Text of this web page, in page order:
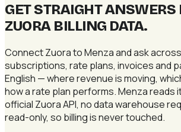
GET STRAIGHT ANSWERS
ZUORA BILLING DATA.
Connect Zuora to Menza and ask
subscriptions, rate plans, invoices and
English — where revenue is moving,
how a rate plan performs. Menza reads
official Zuora API, no data warehouse
read-only, so billing is never touched.